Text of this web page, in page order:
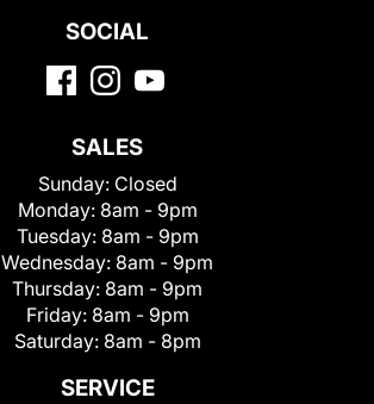
SOCIAL
SALES
Sunday: Closed
Monday: 8am - 9pm
Tuesday: 8am - 9pm
Wednesday: 8am - 9pm
Thursday: 8am - 9pm
Friday: 8am - 9pm
Saturday: 8am - 8pm
SERVICE